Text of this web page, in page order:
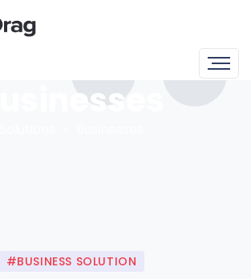
Businesses
#BUSINESS SOLUTION